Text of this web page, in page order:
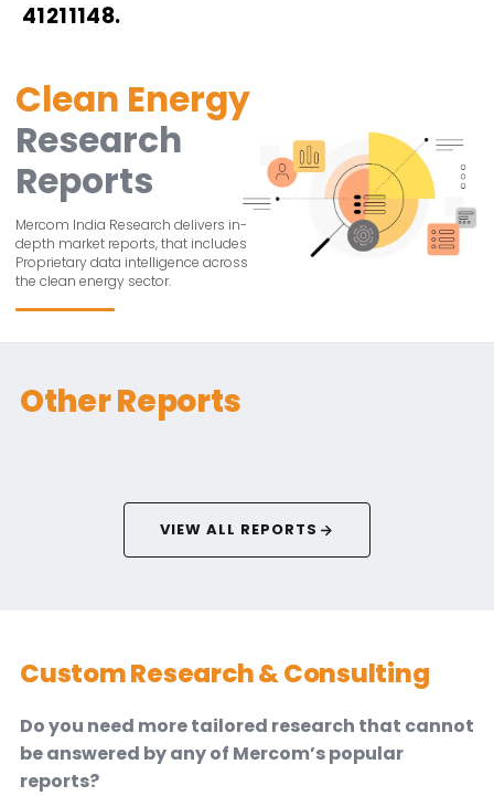
41211148.
Clean Energy
Research
Reports
Mercom India Research delivers in-
depth market reports, that includes
Proprietary data intelligence across
the clean energy sector.
Other Reports
VIEW ALL REPORTS
Custom Research & Consulting
Do you need more tailored research that cannot
be answered by any of Mercom’s popular
reports?